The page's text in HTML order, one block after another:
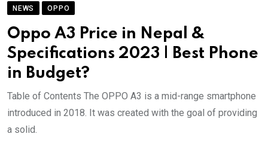
NEWS OPPO
Oppo A3 Price in Nepal &
Specifications 2023 | Best Phone
in Budget?
Table of Contents The OPPO A3 is a mid-range smartphone
introduced in 2018. It was created with the goal of providing
a solid.